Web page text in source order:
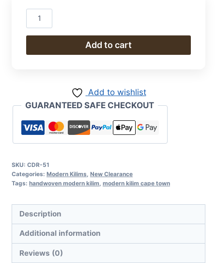
Hand
Woven
Kilim
cm
quantity
Add to cart
Add to wishlist
GUARANTEED SAFE CHECKOUT
SKU: CDR-51
Categories: Modern Kilims New Clearance
Tags: handwoven modern kilim modern kilim cape town
Description
Additional information
Reviews (0)